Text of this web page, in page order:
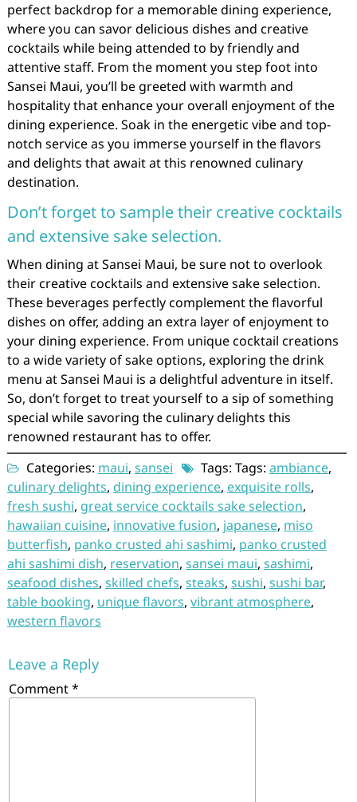
perfect backdrop for a memorable dining experience,
where you can savor delicious dishes and creative
cocktails while being attended to by friendly and
attentive staff. From the moment you step foot into
Sansei Maui, you’ll be greeted with warmth and
hospitality that enhance your overall enjoyment of the
dining experience. Soak in the energetic vibe and top-
notch service as you immerse yourself in the flavors
and delights that await at this renowned culinary
destination.
Don’t forget to sample their creative cocktails
and extensive sake selection.
When dining at Sansei Maui, be sure not to overlook
their creative cocktails and extensive sake selection.
These beverages perfectly complement the flavorful
dishes on offer, adding an extra layer of enjoyment to
your dining experience. From unique cocktail creations
to a wide variety of sake options, exploring the drink
menu at Sansei Maui is a delightful adventure in itself.
So, don’t forget to treat yourself to a sip of something
special while savoring the culinary delights this
renowned restaurant has to offer.
Categories: maui, sansei Tags: Tags: ambiance,
culinary delights, dining experience, exquisite rolls,
fresh sushi, great service cocktails sake selection,
hawaiian cuisine, innovative fusion, japanese, miso
butterfish, panko crusted ahi sashimi, panko crusted
ahi sashimi dish, reservation, sansei maui, sashimi,
seafood dishes, skilled chefs, steaks, sushi, sushi bar,
table booking, unique flavors, vibrant atmosphere,
western flavors
Leave a Reply
Comment*